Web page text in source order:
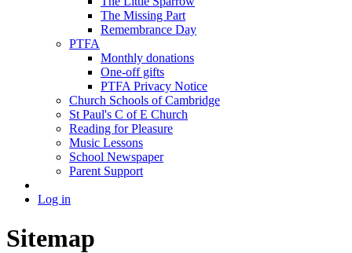
The Missing Part
Remembrance Day
PTFA
Monthly donations
One-off gifts
PTFA Privacy Notice
Church Schools of Cambridge
St Paul's C of E Church
Reading for Pleasure
Music Lessons
School Newspaper
Parent Support
Log in
Sitemap